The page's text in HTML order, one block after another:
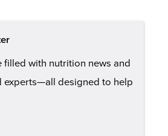
filled with nutrition news and
experts—all designed to help